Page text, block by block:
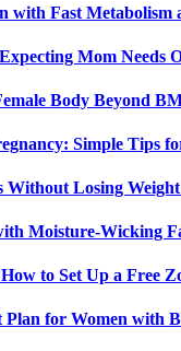
How to Set Up a Free